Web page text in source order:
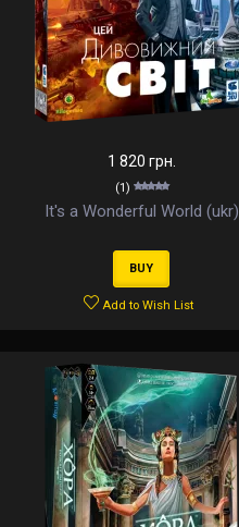
1 820 грн.
(1)
It's a Wonderful World (ukr)
BUY
Add to Wish List